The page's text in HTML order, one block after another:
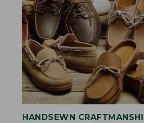
HANDSEWN